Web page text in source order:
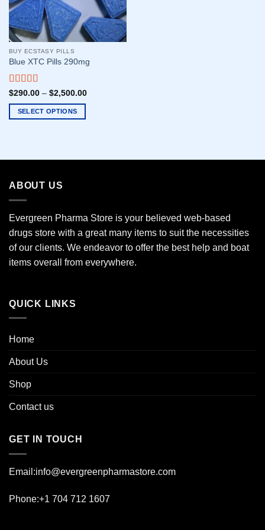
BUY ECSTASY PILLS
Blue XTC Pills 290mg
Rated5.00
out of 5
$290.00– $2,500.00
SELECT OPTIONS
multiple
The
options
chosen
on
the
ABOUT US
Evergreen Pharma Store is your believed web-based
drugs store with a great many items to suit the necessities
of our clients. We endeavor to offer the best help and boat
items overall from everywhere.
QUICK LINKS
Home
About Us
Shop
Contact us
GET IN TOUCH
Email:info@evergreenpharmastore.com
Phone:+1 704 712 1607